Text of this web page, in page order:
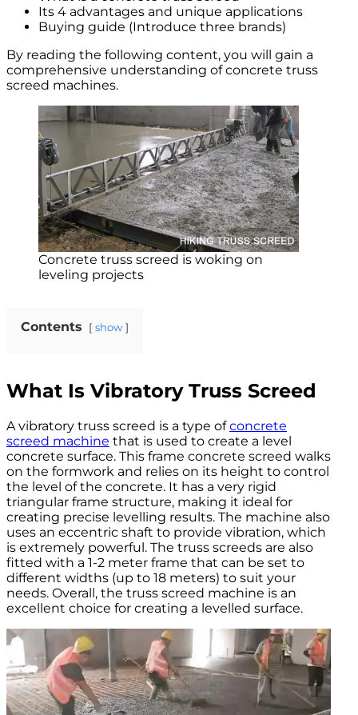
Its 4 advantages and unique applications
Buying guide (Introduce three brands)
By reading the following content, you will gain a
comprehensive understanding of concrete truss
screed machines.
Concrete truss screed is woking on
leveling projects
Contents show
What Is Vibratory Truss Screed
A vibratory truss screed is a type ofconcrete
screed machine that is used to create a level
concrete surface. This frame concrete screed walks
on the formwork and relies on its height to control
the level of the concrete. It has a very rigid
triangular frame structure, making it ideal for
creating precise levelling results. The machine also
uses an eccentric shaft to provide vibration, which
is extremely powerful. The truss screeds are also
fitted with a 1-2 meter frame that can be set to
different widths (up to 18 meters) to suit your
needs. Overall, the truss screed machine is an
excellent choice for creating a levelled surface.